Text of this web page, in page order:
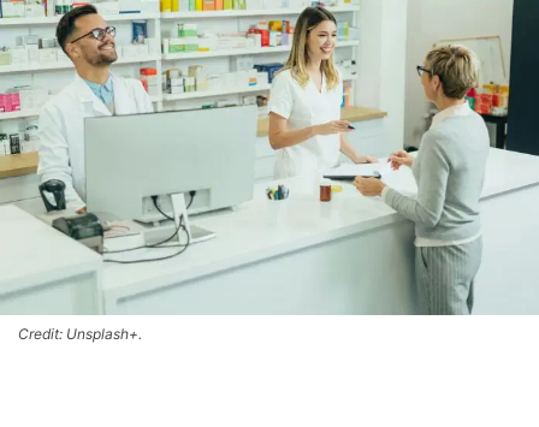
Credit: Unsplash+.